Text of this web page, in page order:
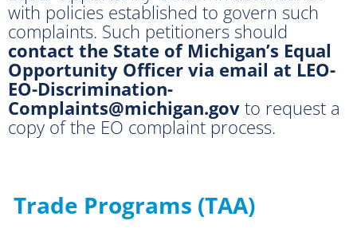
with policies established to govern such
complaints. Such petitioners should
contact the State of Michigan’s Equal
Opportunity Officer via email at LEO-
EO-Discrimination-
Complaints@michigan.gov to request a
copy of the EO complaint process.
Trade Programs (TAA)